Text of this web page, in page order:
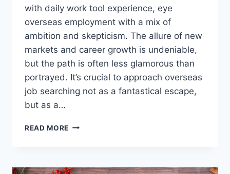
with daily work tool experience, eye
overseas employment with a mix of
ambition and skepticism. The allure of new
markets and career growth is undeniable,
but the path is often less glamorous than
portrayed. It’s crucial to approach overseas
job searching not as a fantastical escape,
but as a…
READ MORE NAVIGATING
PRACTICAL